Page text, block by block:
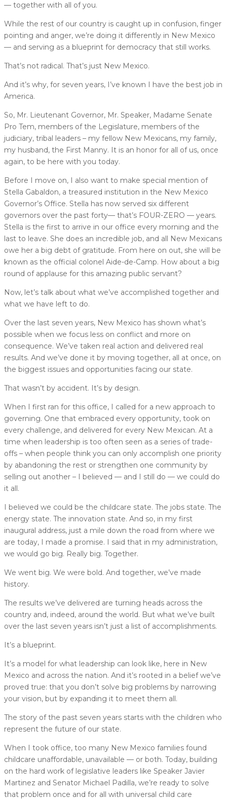
— together with all of you.
While the rest of our country is caught up in confusion, finger
pointing and anger, we’re doing it differently in New Mexico
— and serving as a blueprint for democracy that still works.
That’s not radical. That’s just New Mexico.
And it’s why, for seven years, I’ve known I have the best job in
America.
So, Mr. Lieutenant Governor, Mr. Speaker, Madame Senate
Pro Tem, members of the Legislature, members of the
judiciary, tribal leaders – my fellow New Mexicans, my family,
my husband, the First Manny. It is an honor for all of us, once
again, to be here with you today.
Before I move on, I also want to make special mention of
Stella Gabaldon, a treasured institution in the New Mexico
Governor’s Office. Stella has now served six different
governors over the past forty— that’s FOUR-ZERO — years.
Stella is the first to arrive in our office every morning and the
last to leave. She does an incredible job, and all New Mexicans
owe her a big debt of gratitude. From here on out, she will be
known as the official colonel Aide-de-Camp. How about a big
round of applause for this amazing public servant?
Now, let’s talk about what we’ve accomplished together and
what we have left to do.
Over the last seven years, New Mexico has shown what’s
possible when we focus less on conflict and more on
consequence. We’ve taken real action and delivered real
results. And we’ve done it by moving together, all at once, on
the biggest issues and opportunities facing our state.
That wasn’t by accident. It’s by design.
When I first ran for this office, I called for a new approach to
governing. One that embraced every opportunity, took on
every challenge, and delivered for every New Mexican. At a
time when leadership is too often seen as a series of trade-
offs – when people think you can only accomplish one priority
by abandoning the rest or strengthen one community by
selling out another – I believed — and I still do — we could do
it all.
I believed we could be the childcare state. The jobs state. The
energy state. The innovation state. And so, in my first
inaugural address, just a mile down the road from where we
are today, I made a promise. I said that in my administration,
we would go big. Really big. Together.
We went big. We were bold. And together, we’ve made
history.
The results we’ve delivered are turning heads across the
country and, indeed, around the world. But what we’ve built
over the last seven years isn’t just a list of accomplishments.
It’s a blueprint.
It’s a model for what leadership can look like, here in New
Mexico and across the nation. And it’s rooted in a belief we’ve
proved true: that you don’t solve big problems by narrowing
your vision, but by expanding it to meet them all.
The story of the past seven years starts with the children who
represent the future of our state.
When I took office, too many New Mexico families found
childcare unaffordable, unavailable — or both. Today, building
on the hard work of legislative leaders like Speaker Javier
Martinez and Senator Michael Padilla, we’re ready to solve
that problem once and for all with universal child care